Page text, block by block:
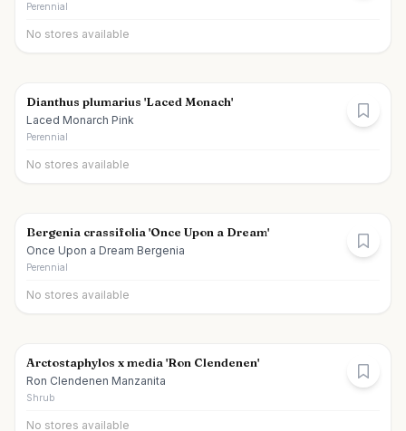
Perennial
No stores available
Dianthus plumarius 'Laced Monach'
Laced Monarch Pink
Perennial
No stores available
Bergenia crassifolia 'Once Upon a Dream'
Once Upon a Dream Bergenia
Perennial
No stores available
Arctostaphylos x media 'Ron Clendenen'
Ron Clendenen Manzanita
Shrub
No stores available